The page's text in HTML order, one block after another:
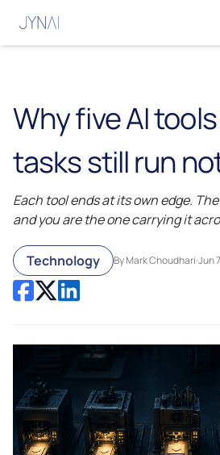
Why five AI
tasks still run
Each tool ends at its own edge.
and you are the one carrying it
Technology By Mark Choudhari·Jun